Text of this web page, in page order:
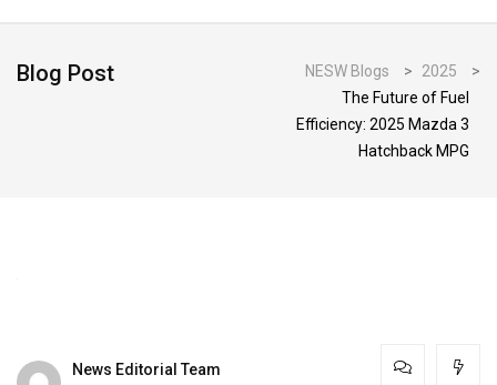
Blog Post NESW Blogs > 2025
>
The Future of Fuel
Efficiency: 2025 Mazda 3
Hatchback MPG
News Editorial Team